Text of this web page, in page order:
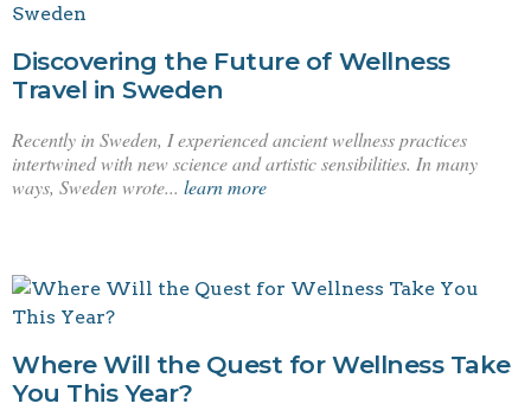
Discovering the Future of Wellness
Travel in Sweden
Recently in Sweden, I experienced ancient wellness practices
intertwined with new science and artistic sensibilities. In many
ways, Sweden wrote... learn more
Where Will the Quest for Wellness Take
You This Year?